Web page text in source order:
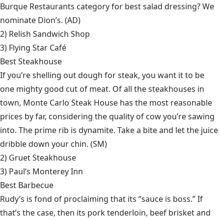
Burque Restaurants category for best salad dressing? We
nominate Dion’s. (AD)
2) Relish Sandwich Shop
3) Flying Star Café
Best Steakhouse
If you’re shelling out dough for steak, you want it to be
one mighty good cut of meat. Of all the steakhouses in
town, Monte Carlo Steak House has the most reasonable
prices by far, considering the quality of cow you’re sawing
into. The prime rib is dynamite. Take a bite and let the juice
dribble down your chin. (SM)
2) Gruet Steakhouse
3) Paul’s Monterey Inn
Best Barbecue
Rudy’s is fond of proclaiming that its “sauce is boss.” If
that’s the case, then its pork tenderloin, beef brisket and